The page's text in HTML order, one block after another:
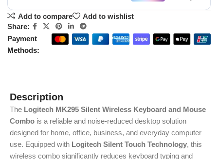
Add to compare
Add to wishlist
Share:
Payment
Methods:
Description
The Logitech MK295 Silent Wireless Keyboard and Mouse
Combo is a reliable and noise-reduced desktop solution
designed for home, office, business, and everyday computer
use. Equipped with Logitech Silent Touch Technology, this
wireless combo significantly reduces keyboard typing and